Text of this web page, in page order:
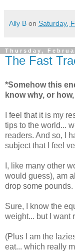
Ally B on Saturday,
Thursday,
The Fast
*Somehow this
know why, or
I feel that it is my
tips to the world...
readers. And so, I
subject that I feel
I, like many other
would guess), am
drop some pounds.
Sure, I know the
weight... but I want
(Plus I am the
eat... which really